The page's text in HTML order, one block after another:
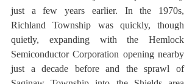
just a few years earlier. In the 1970s,
Richland Township was quickly, though
quietly, expanding with the Hemlock
Semiconductor Corporation opening nearby
just a decade before and the sprawl of